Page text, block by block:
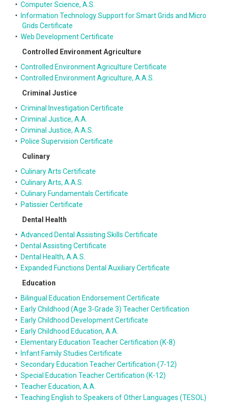
• Computer Science, A.S.
•
Information Technology Support for Smart Grids and Micro
Grids Certificate
• Web Development Certificate
Controlled Environment Agriculture
• Controlled Environment Agriculture Certificate
• Controlled Environment Agriculture, A.A.S.
Criminal Justice
• Criminal Investigation Certificate
• Criminal Justice, A.A.
• Criminal Justice, A.A.S.
• Police Supervision Certificate
Culinary
• Culinary Arts Certificate
• Culinary Arts, A.A.S.
• Culinary Fundamentals Certificate
• Patissier Certificate
Dental Health
• Advanced Dental Assisting Skills Certificate
• Dental Assisting Certificate
• Dental Health, A.A.S.
• Expanded Functions Dental Auxiliary Certificate
Education
• Bilingual Education Endorsement Certificate
• Early Childhood (Age 3-Grade 3) Teacher Certification
• Early Childhood Development Certificate
• Early Childhood Education, A.A.
• Elementary Education Teacher Certification (K-8)
•
Infant Family Studies Certificate
• Secondary Education Teacher Certification (7-12)
• Special Education Teacher Certification (K-12)
• Teacher Education, A.A.
• Teaching English to Speakers of Other Languages (TESOL)